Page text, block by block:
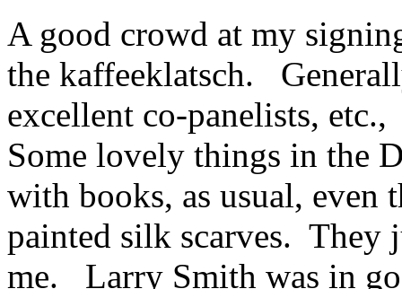
A good crowd at my
the kaffeeklatsch.
excellent co-panelists,
Some lovely things in the
with books, as usual, even
painted silk scarves. They
me. Larry Smith was in